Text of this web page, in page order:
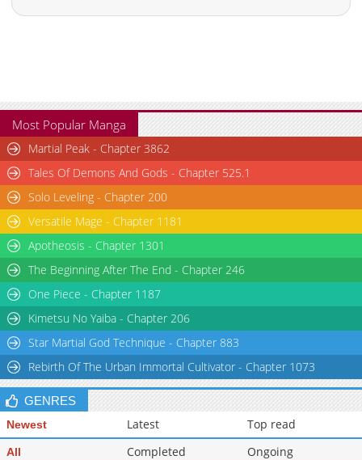
Chapter 1.4
493
07-01 01:47
Most Popular Manga
Martial Peak - Chapter 3862
Tales Of Demons And Gods - Chapter 525.1
Solo Leveling - Chapter 200
Versatile Mage - Chapter 1181
Apotheosis - Chapter 1301
The Beginning After The End - Chapter 246
One Piece - Chapter 1187
Kimetsu No Yaiba - Chapter 206
Star Martial God Technique - Chapter 883
Rebirth Of The Urban Immortal Cultivator - Chapter 1073
GENRES
Newest Latest Top read
All Completed
Ongoing